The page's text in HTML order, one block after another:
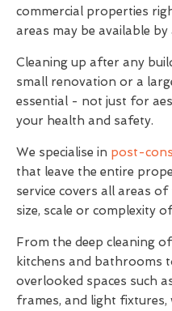
commercial properties
areas may be available
Cleaning up after any
small renovation or a
essential - not just for
your health and safety.
We specialise in post-
that leave the entire
service covers all areas
size, scale or complexity
From the deep cleaning
kitchens and bathrooms
overlooked spaces such
frames, and light fixtures,